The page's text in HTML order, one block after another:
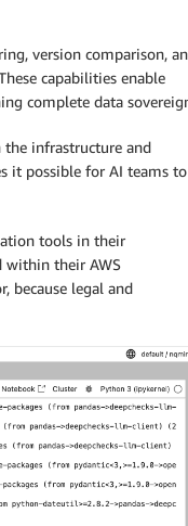
version comparison,
capabilities enable
complete data
the infrastructure and
it possible for AI teams to
tools in their
within their AWS
because legal and